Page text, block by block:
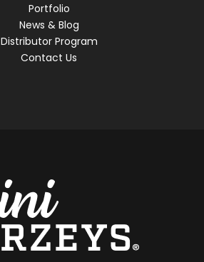
Portfolio
News & Blog
Distributor Program
Contact Us